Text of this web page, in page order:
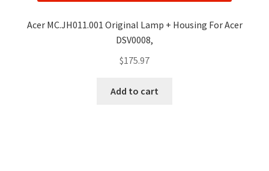
Acer MC.JH011.001 Original Lamp + Housing For Acer
DSV0008,
$175.97
Add to cart